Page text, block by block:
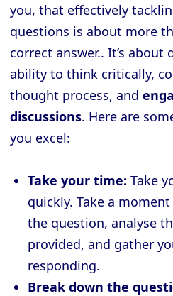
you, that effectively
questions is about more
correct answer.. It’s
ability to think critically,
thought process, and
discussions. Here are
you excel:
Take your time: Take
quickly. Take a
the question, analyse
provided, and gather
responding.
Break down the